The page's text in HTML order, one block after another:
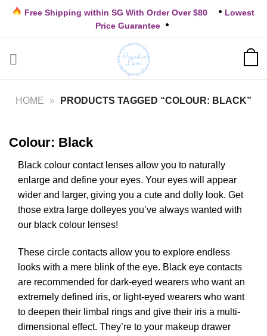
Skip
content
Free Shipping within SG With Order Over $80
Lowest
Price Guarantee
HOME » PRODUCTS TAGGED “COLOUR: BLACK”
Colour: Black
Black colour contact lenses allow you to naturally
enlarge and define your eyes. Your eyes will appear
wider and larger, giving you a cute and dolly look. Get
those extra large dolleyes you’ve always wanted with
our black colour lenses!
These circle contacts allow you to explore endless
looks with a mere blink of the eye. Black eye contacts
are recommended for dark-eyed wearers who want an
extremely defined iris, or light-eyed wearers who want
to deepen their limbal rings and give their iris a multi-
dimensional effect. They’re to your makeup drawer